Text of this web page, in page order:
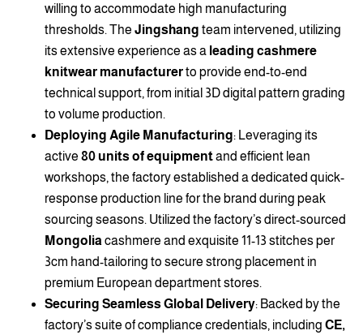
willing to accommodate high manufacturing
thresholds. The Jingshang team intervened, utilizing
its extensive experience as a leading cashmere
knitwear manufacturerto provide end-to-end
technical support, from initial 3D digital pattern grading
to volume production.
Deploying Agile Manufacturing: Leveraging its
active 80 units of equipmentand efficient lean
workshops, the factory established a dedicated quick-
response production line for the brand during peak
sourcing seasons. Utilized the factory’s direct-sourced
Mongolia cashmere and exquisite 11-13 stitches per
3cm hand-tailoring to secure strong placement in
premium European department stores.
Securing Seamless Global Delivery: Backed by the
factory’s suite of compliance credentials, including CE,